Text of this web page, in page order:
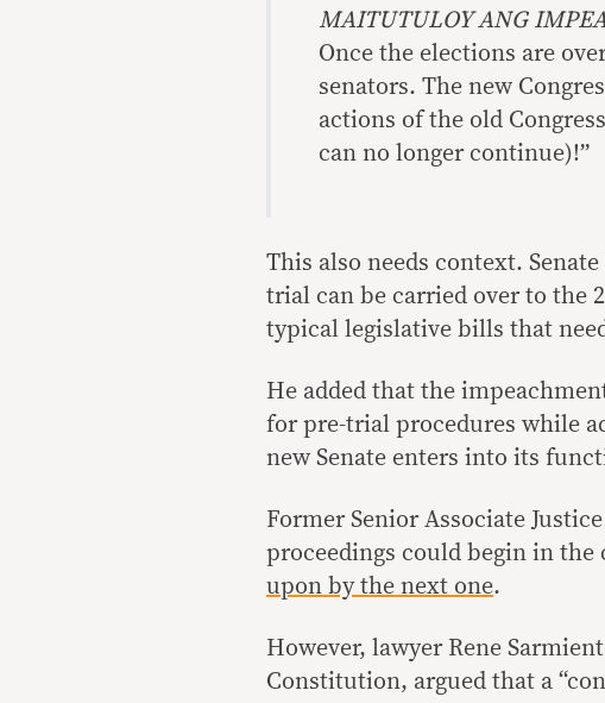
MAITUTULOY ANG
Once the elections are
senators. The new
actions of the old
can no longer continue)!”
This also needs context.
trial can be carried over to the
typical legislative bills that
He added that the
for pre-trial procedures while
new Senate enters into its
Former Senior Associate
proceedings could begin in the
upon by the next one.
However, lawyer Rene
Constitution, argued that a